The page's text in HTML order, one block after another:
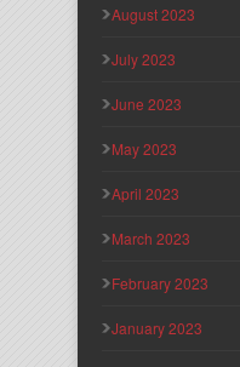
August 2023
July 2023
June 2023
May 2023
April 2023
March 2023
February 2023
January 2023